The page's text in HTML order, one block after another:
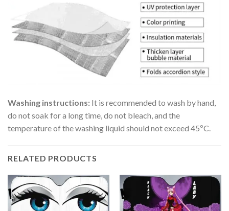
Washing instructions: It is recommended to wash by hand,
do not soak for a long time, do not bleach, and the
temperature of the washing liquid should not exceed 45ºC.
RELATED PRODUCTS